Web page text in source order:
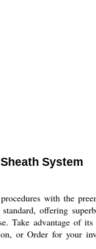
System
with the
offering
Take advantage of
or Order for your